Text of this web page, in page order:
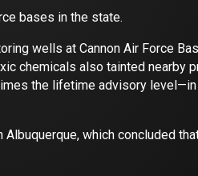
bases in the state.
wells at Cannon Air Force
chemicals also tainted nearby
the lifetime advisory
Albuquerque, which concluded